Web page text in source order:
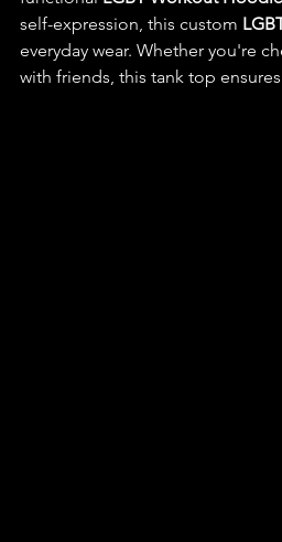
self-expression, this custom
everyday wear. Whether you're
with friends, this tank top